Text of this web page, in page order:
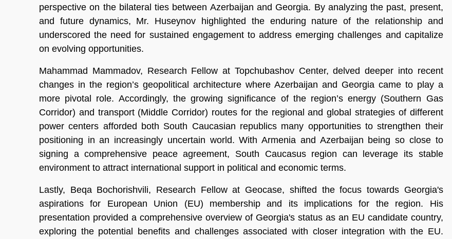
perspective on the bilateral ties between Azerbaijan and Georgia. By analyzing the past, present,
and future dynamics, Mr. Huseynov highlighted the enduring nature of the relationship and
underscored the need for sustained engagement to address emerging challenges and capitalize
on evolving opportunities.
Mahammad Mammadov, Research Fellow at Topchubashov Center, delved deeper into recent
changes in the region’s geopolitical architecture where Azerbaijan and Georgia came to play a
more pivotal role. Accordingly, the growing significance of the region’s energy (Southern Gas
Corridor) and transport (Middle Corridor) routes for the regional and global strategies of different
power centers afforded both South Caucasian republics many opportunities to strengthen their
positioning in an increasingly uncertain world. With Armenia and Azerbaijan being so close to
signing a comprehensive peace agreement, South Caucasus region can leverage its stable
environment to attract international support in political and economic terms.
Lastly, Beqa Bochorishvili, Research Fellow at Geocase, shifted the focus towards Georgia's
aspirations for European Union (EU) membership and its implications for the region. His
presentation provided a comprehensive overview of Georgia's status as an EU candidate country,
exploring the potential benefits and challenges associated with closer integration with the EU.